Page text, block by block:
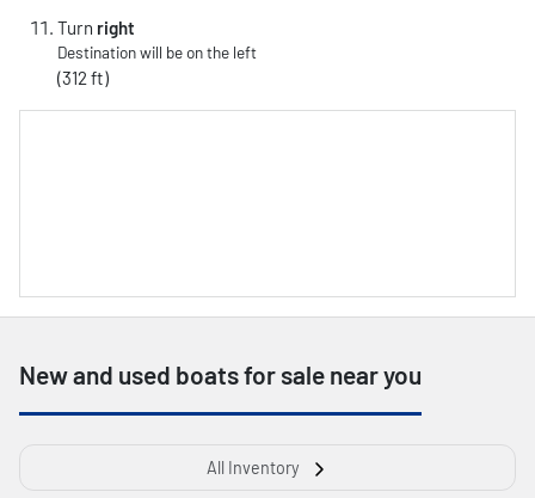
Turn right
Destination will be on the left
(312 ft)
New and used boats for sale near you
All Inventory